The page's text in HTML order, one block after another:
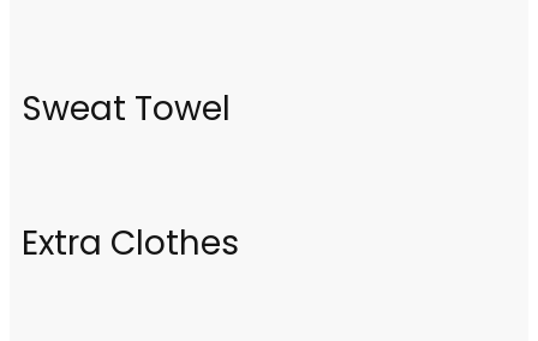
Sweat Towel
Extra Clothes